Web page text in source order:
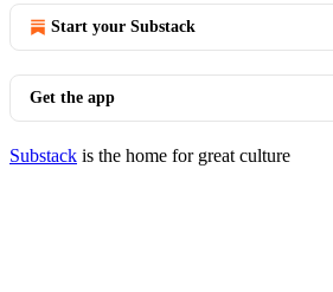
Start your Substack
Get the app
Substack is the home for great culture